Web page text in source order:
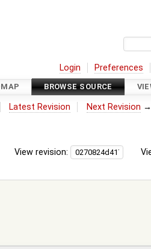
Login Preferences
BROWSE SOURCE
Latest Revision Next Revision →
View revision: